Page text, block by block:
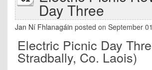
Day Three
Jan Ní Fhlanagáin posted on September
Electric Picnic Day
Stradbally, Co. Laois)